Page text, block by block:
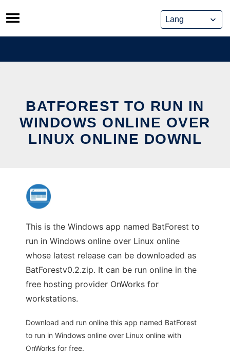
Skip
to
content
BATFOREST TO RUN IN
WINDOWS ONLINE OVER
LINUX ONLINE DOWNL
This is the Windows app named BatForest to
run in Windows online over Linux online
whose latest release can be downloaded as
BatForestv0.2.zip. It can be run online in the
free hosting provider OnWorks for
workstations.
Download and run online this app named BatForest
to run in Windows online over Linux online with
OnWorks for free.